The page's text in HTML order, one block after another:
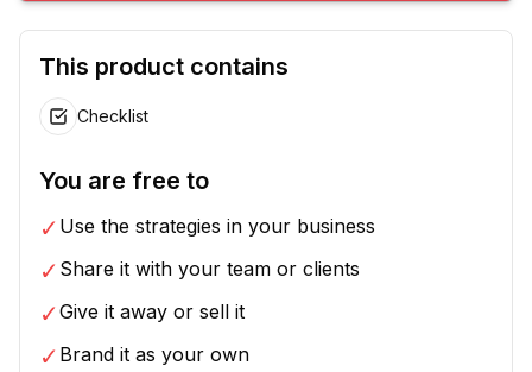
This product contains
Checklist
You are free to
✓ Use the strategies in your business
✓ Share it with your team or clients
✓Give it away or sell it
✓ Brand it as your own